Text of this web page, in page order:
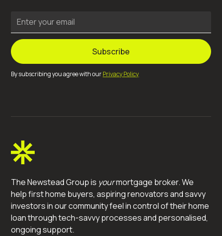
By subscribing you agree with ourPrivacy Policy
The Newstead Group is yourmortgage broker. We
help first home buyers, aspiring renovators and savvy
investors in our community feel in control of their home
loan through tech-savvy processes and personalised,
ongoing support.